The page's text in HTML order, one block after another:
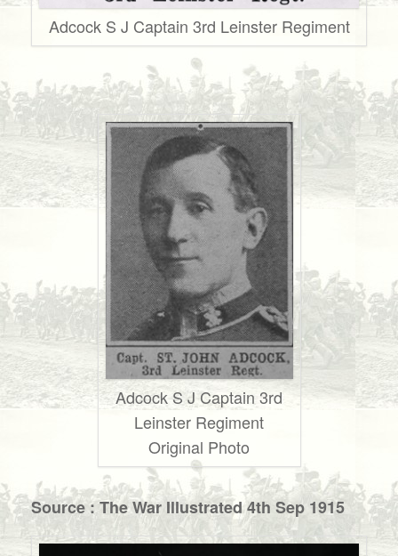
Adcock S J Captain 3rd Leinster Regiment
Adcock S J Captain 3rd
Leinster Regiment
Original Photo
Source : The War Illustrated 4th Sep 1915